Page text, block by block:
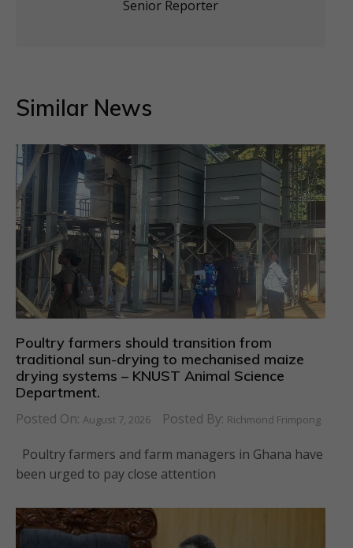
Senior Reporter
Similar News
Poultry farmers should transition from
traditional sun-drying to mechanised maize
drying systems – KNUST Animal Science
Department.
Posted On: August 7, 2026 Posted By: Richmond Frimpong
Poultry farmers and farm managers in Ghana have
been urged to pay close attention